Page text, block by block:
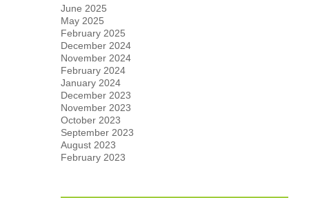
June 2025
May 2025
February 2025
December 2024
November 2024
February 2024
January 2024
December 2023
November 2023
October 2023
September 2023
August 2023
February 2023